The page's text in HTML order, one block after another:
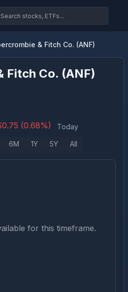
& Fitch Co. (ANF)
Fitch Co. (ANF)
0.75 (0.68%) Today
6M 1Y 5Y All
for this timeframe.